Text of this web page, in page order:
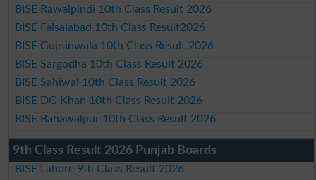
BISE Rawalpindi 10th Class Result 2026
BISE Faisalabad 10th Class Result2026
BISE Gujranwala 10th Class Result 2026
BISE Sargodha 10th Class Result 2026
BISE Sahiwal 10th Class Result 2026
BISE DG Khan 10th Class Result 2026
BISE Bahawalpur 10th Class Result 2026
9th Class Result 2026 Punjab Boards
BISE Lahore 9th Class Result 2026